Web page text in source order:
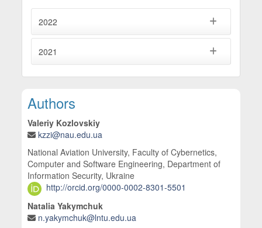
2022
2021
Main Article Content
Authors
Valeriy Kozlovskiy
kzzi@nau.edu.ua
National Aviation University, Faculty of Cybernetics,
Computer and Software Engineering, Department of
Information Security, Ukraine
http://orcid.org/0000-0002-8301-5501
Natalia Yakymchuk
n.yakymchuk@lntu.edu.ua